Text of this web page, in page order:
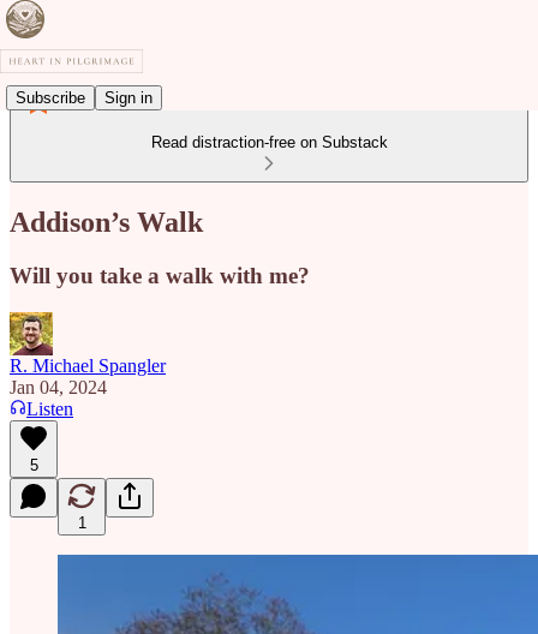
Subscribe Sign in
Read distraction-free on Substack
Addison’s Walk
Will you take a walk with me?
R. Michael Spangler
Jan 04, 2024
Listen
5
1